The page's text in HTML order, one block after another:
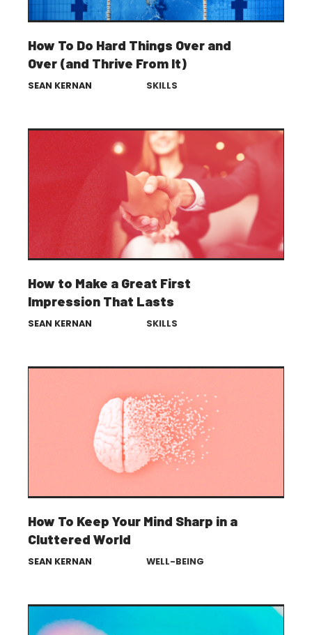
How To Do Hard Things Over and
Over (and Thrive From It)
SEAN KERNAN SKILLS
How to Make a Great First
Impression That Lasts
SEAN KERNAN SKILLS
How To Keep Your Mind Sharp in a
Cluttered World
SEAN KERNAN WELL-BEING